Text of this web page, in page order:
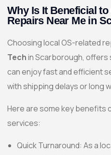
Why Is It Beneficial
Repairs Near Me in
Choosing local OS-related
Techin Scarborough, offers
can enjoy fast and efficient
with shipping delays or long
Here are some key benefits
services:
Quick Turnaround: As a